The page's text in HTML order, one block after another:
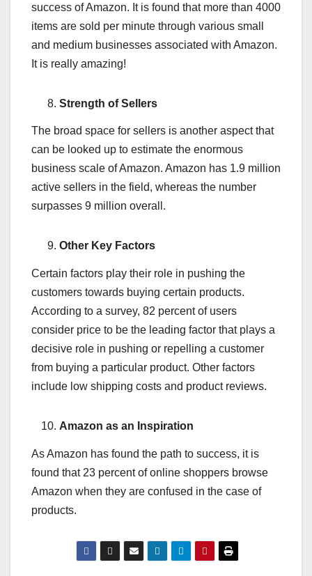
success of Amazon. It is found that more than 4000
items are sold per minute through various small
and medium businesses associated with Amazon.
It is really amazing!
Strength of Sellers
The broad space for sellers is another aspect that
can be looked up to estimate the enormous
business scale of Amazon. Amazon has 1.9 million
active sellers in the field, whereas the number
surpasses 9 million overall.
Other Key Factors
Certain factors play their role in pushing the
customers towards buying certain products.
According to a survey, 82 percent of users
consider price to be the leading factor that plays a
decisive role in pushing or repelling a customer
from buying a particular product. Other factors
include low shipping costs and product reviews.
Amazon as an Inspiration
As Amazon has found the path to success, it is
found that 23 percent of online shoppers browse
Amazon when they are confused in the case of
products.